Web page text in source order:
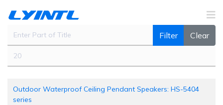
Filter Clear
Outdoor Waterproof Ceiling Pendant Speakers: HS-5404
series